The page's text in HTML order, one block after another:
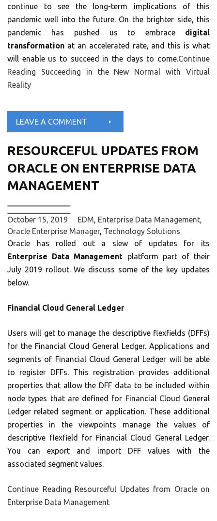
continue to see the long-term implications of this
pandemic well into the future. On the brighter side, this
pandemic has pushed us to embrace digital
transformation at an accelerated rate, and this is what
will enable us to succeed in the days to come.Continue
Reading Succeeding in the New Normal with Virtual
Reality
LEAVE A COMMENT
RESOURCEFUL UPDATES FROM
ORACLE ON ENTERPRISE DATA
MANAGEMENT
October 15, 2019 EDM, Enterprise Data Management,
Oracle Enterprise Manager, Technology Solutions
Oracle has rolled out a slew of updates for its
Enterprise Data Management platform part of their
July 2019 rollout. We discuss some of the key updates
below.
Financial Cloud General Ledger
Users will get to manage the descriptive flexfields (DFFs)
for the Financial Cloud General Ledger. Applications and
segments of Financial Cloud General Ledger will be able
to register DFFs. This registration provides additional
properties that allow the DFF data to be included within
node types that are defined for Financial Cloud General
Ledger related segment or application. These additional
properties in the viewpoints manage the values of
descriptive flexfield for Financial Cloud General Ledger.
You can export and import DFF values with the
associated segment values.
Continue Reading Resourceful Updates from Oracle on
Enterprise Data Management